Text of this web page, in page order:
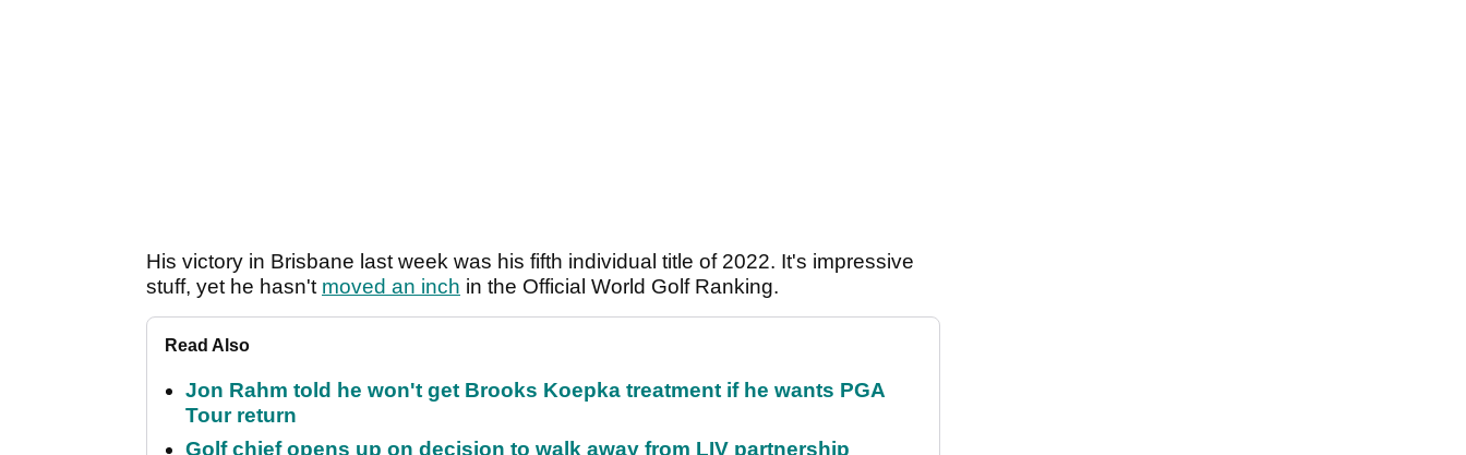
His victory in Brisbane last week was his fifth individual title of 2022. It's impressive
stuff, yet he hasn't moved an inch in the Official World Golf Ranking.
Read Also
Jon Rahm told he won't get Brooks Koepka treatment if he wants PGA
Tour return
Golf chief opens up on decision to walk away from LIV partnership